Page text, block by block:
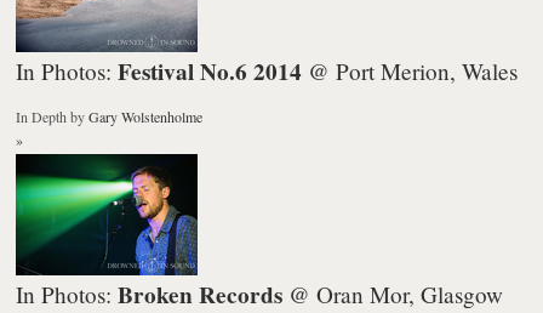
In Photos:Festival No.6 2014 @ Port Merion, Wales
In Depth byGary Wolstenholme
»
In Photos:Broken Records @ Oran Mor, Glasgow